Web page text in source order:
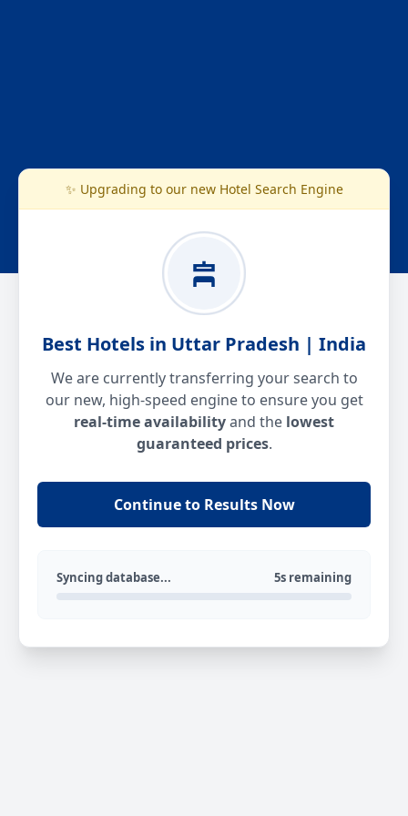
✨ Upgrading to our new Hotel Search Engine
Best Hotels in Uttar Pradesh | India
We are currently transferring your search to
our new, high-speed engine to ensure you get
real-time availabilityand the lowest
guaranteed prices.
Continue to Results Now
Syncing database... 5s remaining